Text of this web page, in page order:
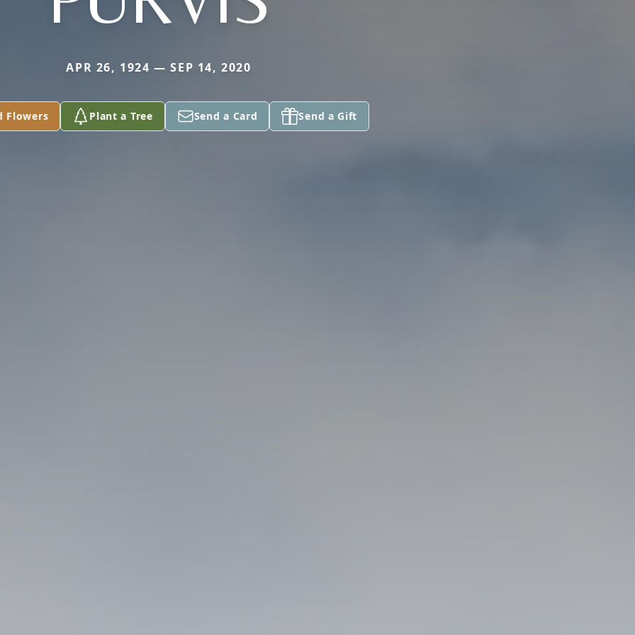
APR 26, 1924 — SEP 14, 2020
Flowers Plant a Tree Send a Card Send a Gift